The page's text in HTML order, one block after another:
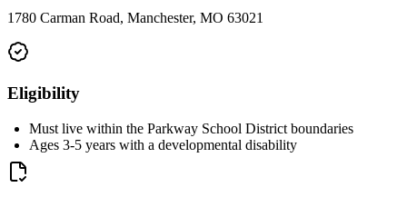
1780 Carman Road, Manchester, MO 63021
Eligibility
Must live within the Parkway School District boundaries
Ages 3-5 years with a developmental disability